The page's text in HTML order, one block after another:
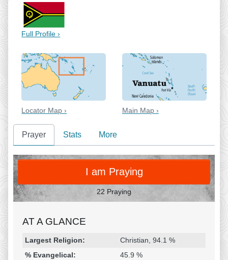
Full Profile ›
Locator Map › Main Map ›
Prayer Stats More
PRAY
I am Praying
22 Praying
AT A GLANCE
Religion & Geography
Category Statistic
Largest Religion:
Christian, 94.1 %
% Evangelical:
45.9 %